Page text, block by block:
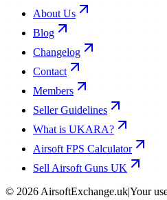
About Us
Blog
Changelog
Contact
Members
Seller Guidelines
What is UKARA?
Airsoft FPS Calculator
Sell Airsoft Guns UK
© 2026 AirsoftExchange.uk|Your